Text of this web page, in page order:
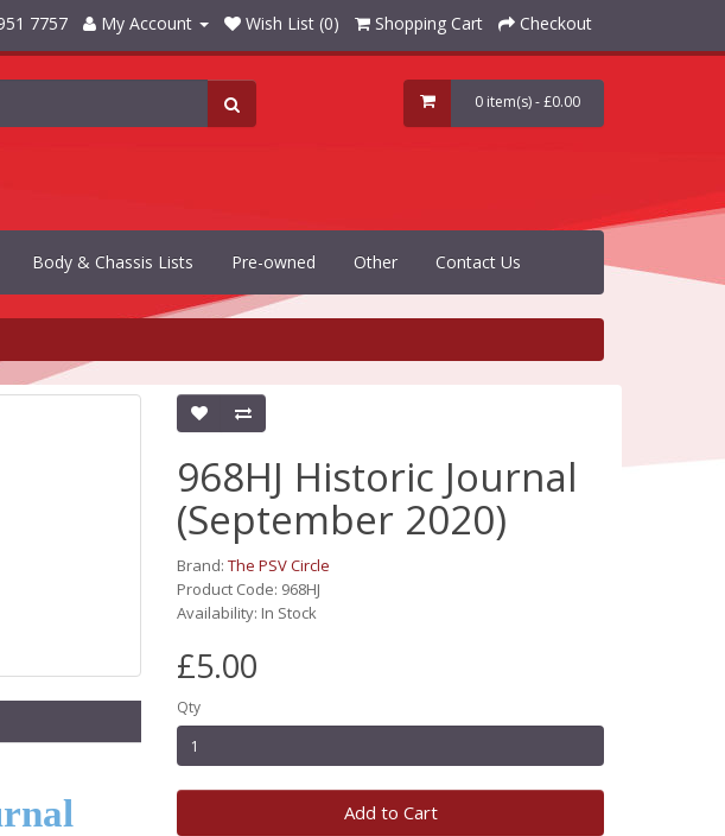
7757 My Account Wish List (0) Shopping Cart Checkout
0 item(s) - £0.00
Body & Chassis Lists Pre-owned Other Contact Us
968HJ Historic Journal
(September 2020)
Brand: The PSV Circle
Product Code: 968HJ
Availability: In Stock
£5.00
Qty
Add to Cart